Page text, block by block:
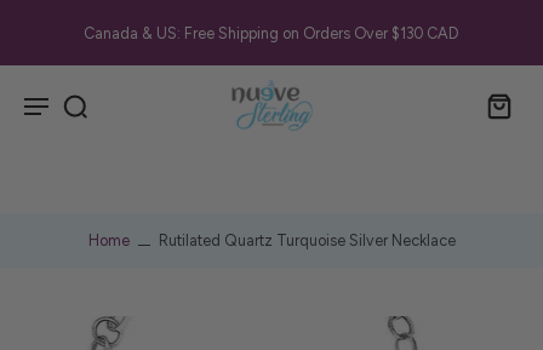
Canada & US: Free Shipping on Orders Over $130 CAD
Home Rutilated Quartz Turquoise Silver Necklace